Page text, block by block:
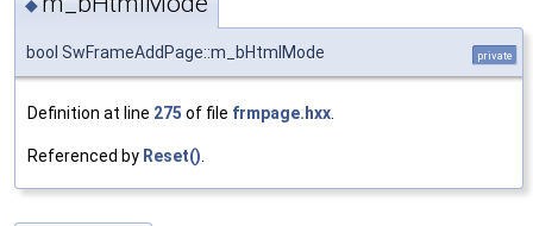
◆
bool SwFrameAddPage::m_bHtmlMode private
Definition at line 275 of file frmpage.hxx.
Referenced by Reset().